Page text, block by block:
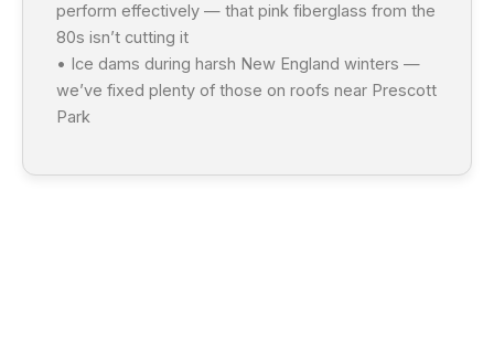
perform effectively — that pink fiberglass from the
80s isn’t cutting it
• Ice dams during harsh New England winters —
we’ve fixed plenty of those on roofs near Prescott
Park